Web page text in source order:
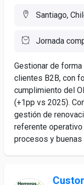
Santiago,
Jornada
Gestionar de
clientes B2B, con
cumplimiento del
(+1pp vs 2025).
gestión de
referente
procesos y buenas